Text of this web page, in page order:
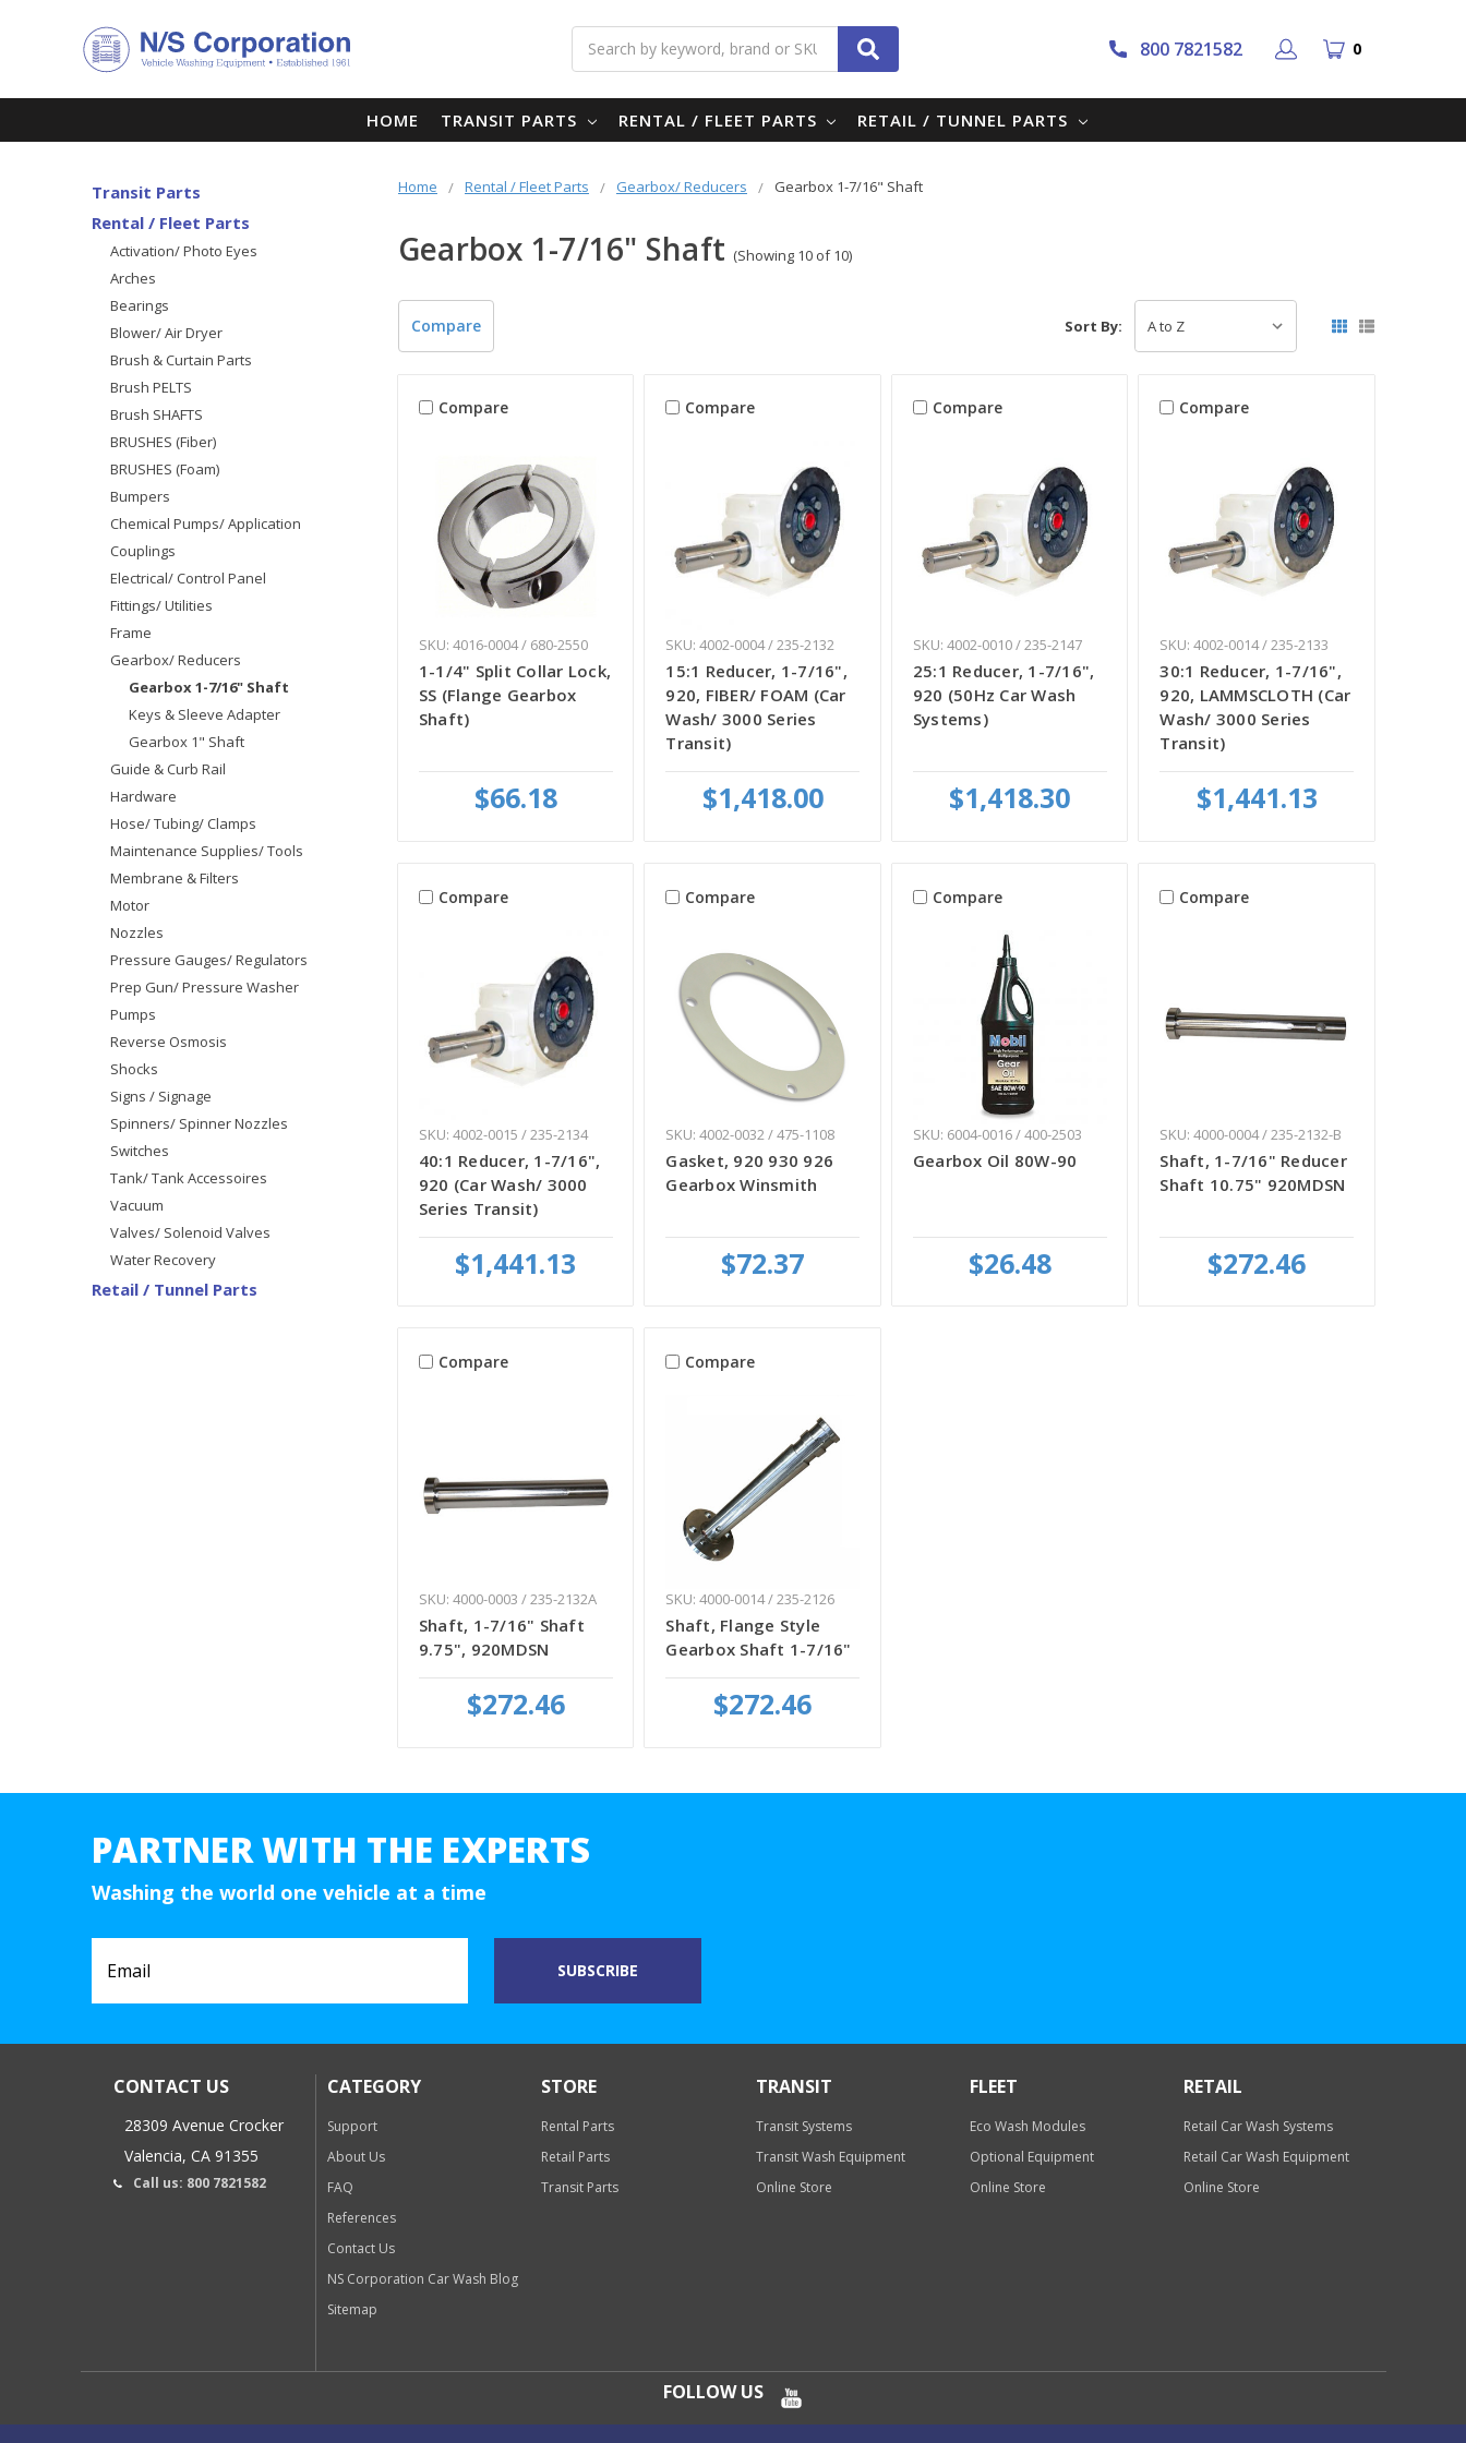
Search 800 7821582 0
HOME TRANSIT PARTS RENTAL / FLEET PARTS RETAIL / TUNNEL PARTS
Home Rental / Fleet Parts Gearbox/ Reducers Gearbox 1-7/16" Shaft
Gearbox 1-7/16" Shaft (Showing 10 of 10)
Transit Parts
Rental / Fleet Parts
Activation/ Photo Eyes
Arches
Bearings
Blower/ Air Dryer
Brush & Curtain Parts
Brush PELTS
Brush SHAFTS
BRUSHES (Fiber)
BRUSHES (Foam)
Bumpers
Chemical Pumps/ Application
Couplings
Electrical/ Control Panel
Fittings/ Utilities
Frame
Gearbox/ Reducers
Gearbox 1-7/16" Shaft
Keys & Sleeve Adapter
Gearbox 1" Shaft
Guide & Curb Rail
Hardware
Hose/ Tubing/ Clamps
Maintenance Supplies/ Tools
Membrane & Filters
Motor
Nozzles
Pressure Gauges/ Regulators
Prep Gun/ Pressure Washer
Pumps
Reverse Osmosis
Shocks
Signs / Signage
Spinners/ Spinner Nozzles
Switches
Tank/ Tank Accessoires
Vacuum
Valves/ Solenoid Valves
Water Recovery
Retail / Tunnel Parts
Compare Sort By:
Compare
SKU: 4016-0004 / 680-2550
1-1/4" Split Collar Lock,
SS (Flange Gearbox
Shaft)
$66.18
Compare
SKU: 4002-0004 / 235-2132
15:1 Reducer, 1-7/16",
920, FIBER/ FOAM (Car
Wash/ 3000 Series
Transit)
$1,418.00
Compare
SKU: 4002-0010 / 235-2147
25:1 Reducer, 1-7/16",
920 (50Hz Car Wash
Systems)
$1,418.30
Compare
SKU: 4002-0014 / 235-2133
30:1 Reducer, 1-7/16",
920, LAMMSCLOTH (Car
Wash/ 3000 Series
Transit)
$1,441.13
Compare
SKU: 4002-0015 / 235-2134
40:1 Reducer, 1-7/16",
920 (Car Wash/ 3000
Series Transit)
$1,441.13
Compare
SKU: 4002-0032 / 475-1108
Gasket, 920 930 926
Gearbox Winsmith
$72.37
Compare
SKU: 6004-0016 / 400-2503
Gearbox Oil 80W-90
$26.48
Compare
SKU: 4000-0004 / 235-2132-B
Shaft, 1-7/16" Reducer
Shaft 10.75" 920MDSN
$272.46
Compare
SKU: 4000-0003 / 235-2132A
Shaft, 1-7/16" Shaft
9.75", 920MDSN
$272.46
Compare
SKU: 4000-0014 / 235-2126
Shaft, Flange Style
Gearbox Shaft 1-7/16"
$272.46
PARTNER WITH THE EXPERTS
Washing the world one vehicle at a time
CONTACT US
28309 Avenue Crocker
Valencia, CA 91355
Call us: 800 7821582
CATEGORY
Support
About Us
FAQ
References
Contact Us
NS Corporation Car Wash Blog
Sitemap
STORE
Rental Parts
Retail Parts
Transit Parts
TRANSIT
Transit Systems
Transit Wash Equipment
Online Store
FLEET
Eco Wash Modules
Optional Equipment
Online Store
RETAIL
Retail Car Wash Systems
Retail Car Wash Equipment
Online Store
FOLLOW US